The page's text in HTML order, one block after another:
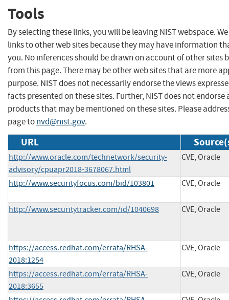
Tools
By selecting these links, you will be leaving NIST webspace.
links to other web sites because they may have information
you. No inferences should be drawn on account of other sites
from this page. There may be other web sites that are more
purpose. NIST does not necessarily endorse the views
facts presented on these sites. Further, NIST does not
products that may be mentioned on these sites. Please
page tonvd@nist.gov.
URL
http://www.oracle.com/technetwork/security-
advisory/cpuapr2018-3678067.html
CVE, Oracle
http://www.securityfocus.com/bid/103801 CVE, Oracle
http://www.securitytracker.com/id/1040698 CVE, Oracle
https://access.redhat.com/errata/RHSA-
2018:1254
CVE, Oracle
https://access.redhat.com/errata/RHSA-
2018:3655
CVE, Oracle